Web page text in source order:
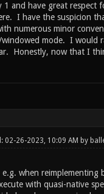
1 and have great
I have the suspicion
numerous minor
mode. I would
Honestly, now that I
02-26-2023, 10:09 AM by
when
with quasi-native